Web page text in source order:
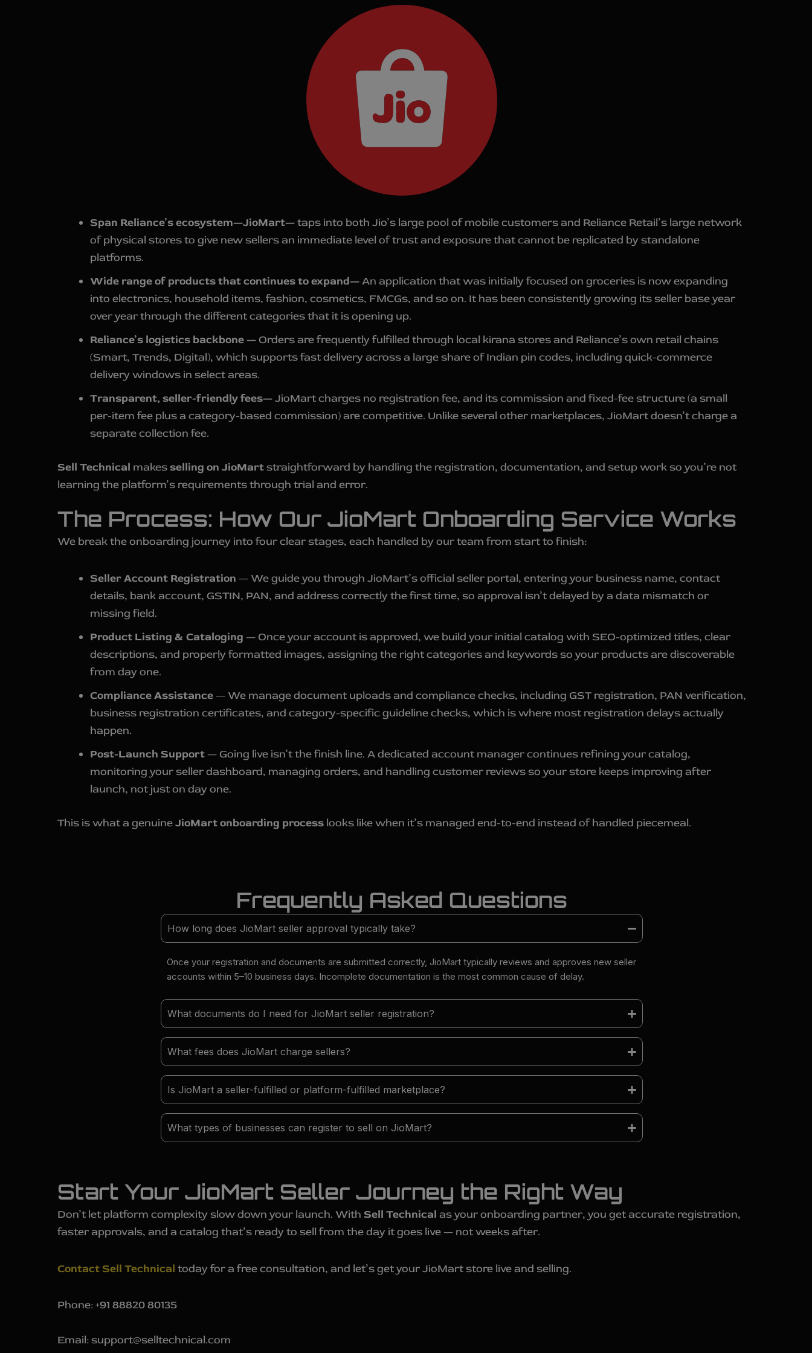
Span Reliance’s ecosystem—JioMart—taps into both Jio’s large pool of mobile customers and Reliance Retail’s large network
of physical stores to give new sellers an immediate level of trust and exposure that cannot be replicated by standalone
platforms.
Wide range of products that continues to expand—An application that was initially focused on groceries is now expanding
into electronics, household items, fashion, cosmetics, FMCGs, and so on. It has been consistently growing its seller base year
over year through the different categories that it is opening up.
Reliance’s logistics backbone —Orders are frequently fulfilled through local kirana stores and Reliance’s own retail chains
(Smart, Trends, Digital), which supports fast delivery across a large share of Indian pin codes, including quick-commerce
delivery windows in select areas.
Transparent, seller-friendly fees—JioMart charges no registration fee, and its commission and fixed-fee structure (a small
per-item fee plus a category-based commission) are competitive. Unlike several other marketplaces, JioMart doesn’t charge a
separate collection fee.
Sell Technical makesselling on JioMartstraightforward by handling the registration, documentation, and setup work so you’re not
learning the platform’s requirements through trial and error.
The Process: How Our JioMart Onboarding Service Works
We break the onboarding journey into four clear stages, each handled by our team from start to finish:
Seller Account Registration — We guide you through JioMart’s official seller portal, entering your business name, contact
details, bank account, GSTIN, PAN, and address correctly the first time, so approval isn’t delayed by a data mismatch or
missing field.
Product Listing & Cataloging — Once your account is approved, we build your initial catalog with SEO-optimized titles, clear
descriptions, and properly formatted images, assigning the right categories and keywords so your products are discoverable
from day one.
Compliance Assistance— We manage document uploads and compliance checks, including GST registration, PAN verification,
business registration certificates, and category-specific guideline checks, which is where most registration delays actually
happen.
Post-Launch Support— Going live isn’t the finish line. A dedicated account manager continues refining your catalog,
monitoring your seller dashboard, managing orders, and handling customer reviews so your store keeps improving after
launch, not just on day one.
This is what a genuineJioMart onboarding processlooks like when it’s managed end-to-end instead of handled piecemeal.
Frequently Asked Questions
How long does JioMart seller approval typically take?
Once your registration and documents are submitted correctly, JioMart typically reviews and approves new seller
accounts within 5–10 business days. Incomplete documentation is the most common cause of delay.
What documents do I need for JioMart seller registration?
What fees does JioMart charge sellers?
Is JioMart a seller-fulfilled or platform-fulfilled marketplace?
What types of businesses can register to sell on JioMart?
Start Your JioMart Seller Journey the Right Way
Don’t let platform complexity slow down your launch. With Sell Technical as your onboarding partner, you get accurate registration,
faster approvals, and a catalog that’s ready to sell from the day it goes live — not weeks after.
Contact Sell Technical today for a free consultation, and let’s get your JioMart store live and selling.
Phone: +91 88820 80135
Email: support@selltechnical.com